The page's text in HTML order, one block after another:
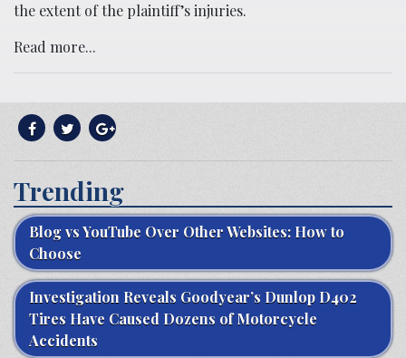
the extent of the plaintiff’s injuries.
Read more...
Trending
Blog vs YouTube Over Other Websites: How to
Choose
Investigation Reveals Goodyear’s Dunlop D402
Tires Have Caused Dozens of Motorcycle
Accidents